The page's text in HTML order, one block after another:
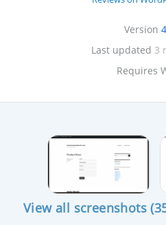
Version
Last updated 3
Requires
View all screenshots